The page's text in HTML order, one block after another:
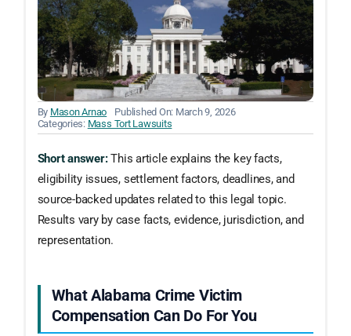
By Mason Arnao
Published On: March 9, 2026
Categories: Mass Tort Lawsuits
Short answer:This article explains the key facts,
eligibility issues, settlement factors, deadlines, and
source-backed updates related to this legal topic.
Results vary by case facts, evidence, jurisdiction, and
representation.
What Alabama Crime Victim
Compensation Can Do For You